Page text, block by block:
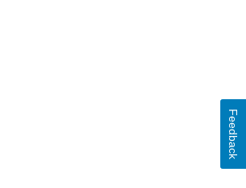
Feedback